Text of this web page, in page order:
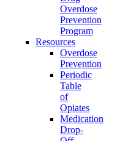
Overdose
Prevention
Program
Resources
Overdose
Prevention
Periodic
Table
of
Opiates
Medication
Drop-